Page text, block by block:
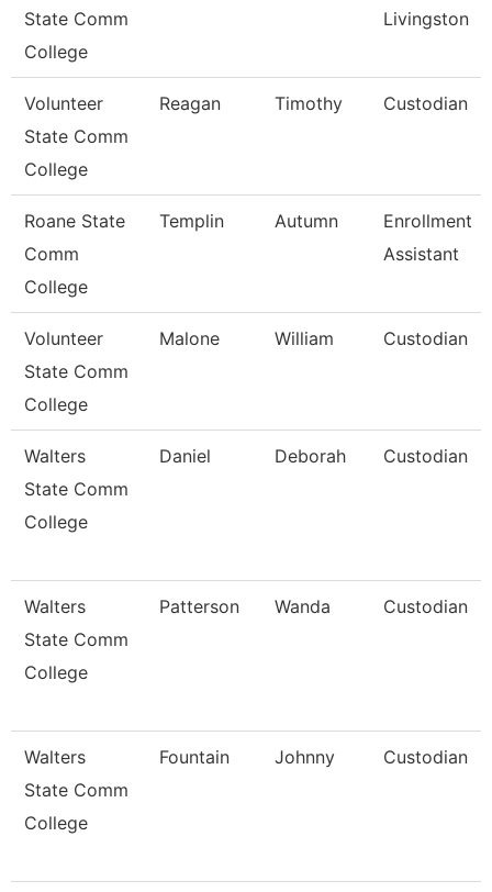
State Comm
College
Livingston
Volunteer
State Comm
College
Reagan Timothy Custodian
Roane State
Comm
College
Templin Autumn
Enrollment
Assistant
Volunteer
State Comm
College
Malone William Custodian
Walters
State Comm
College
Daniel Deborah Custodian
Walters
State Comm
College
Patterson Wanda Custodian
Walters
State Comm
College
Fountain Johnny Custodian